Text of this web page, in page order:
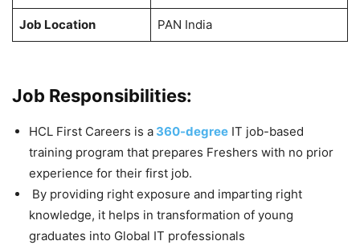
Job Location PAN India
Job Responsibilities:
HCL First Careers is a 360-degree IT job-based
training program that prepares Freshers with no prior
experience for their first job.
By providing right exposure and imparting right
knowledge, it helps in transformation of young
graduates into Global IT professionals